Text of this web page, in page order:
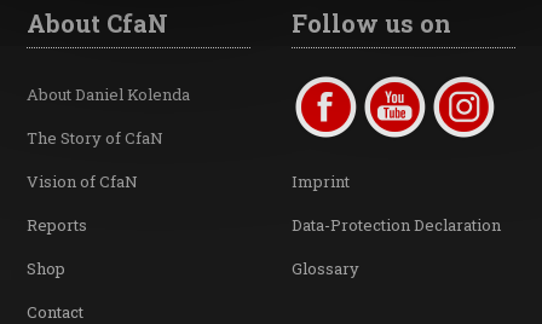
About CfaN
About Daniel Kolenda
The Story of CfaN
Vision of CfaN
Reports
Shop
Contact
Follow us on
Imprint
Data-Protection Declaration
Glossary